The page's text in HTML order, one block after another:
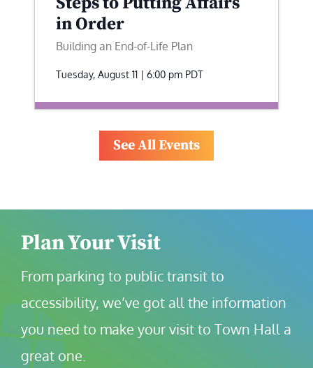
in Order
Building an End-of-Life Plan
Tuesday, August 11 | 6:00 pm PDT
See All Events
Plan Your Visit
From parking to public transit to
accessibility, we’ve got all the information
you need to make your visit to Town Hall a
great one.